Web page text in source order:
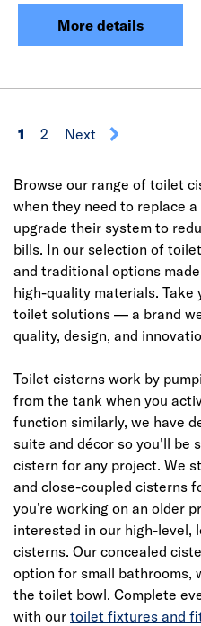
More details
1 2 Next
Browse our range of toilet
when they need to replace
upgrade their system to
bills. In our selection of
and traditional options
high-quality materials. Take
toilet solutions — a brand
quality, design, and
Toilet cisterns work by
from the tank when you
function similarly, we have
suite and décor so you'll be
cistern for any project. We
and close-coupled cisterns
you’re working on an older
interested in our high-level,
cisterns. Our concealed
option for small bathrooms,
the toilet bowl. Complete
with our toilet fixtures and